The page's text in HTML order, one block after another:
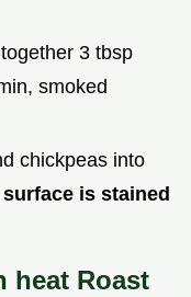
3 tbsp
smoked
chickpeas into
is stained
heat Roast